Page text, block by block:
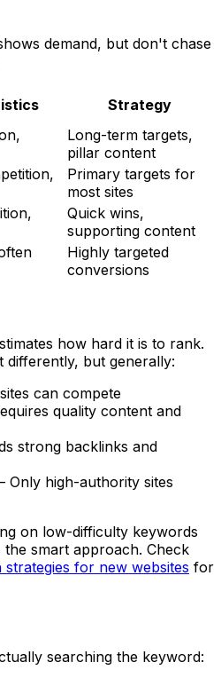
demand, but don't chase
Strategy
Long-term targets,
pillar content
Primary targets for
most sites
Quick wins,
supporting content
Highly targeted
conversions
how hard it is to rank.
differently, but generally:
can compete
quality content and
strong backlinks and
Only high-authority sites
on low-difficulty keywords
smart approach. Check
for new websites for
searching the keyword: